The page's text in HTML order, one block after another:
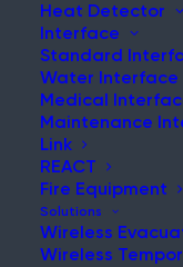
Heat Detector
Interface
Standard
Water Interface
Medical
Maintenance
Link
REACT
Fire Equipment
Solutions
Wireless
Wireless